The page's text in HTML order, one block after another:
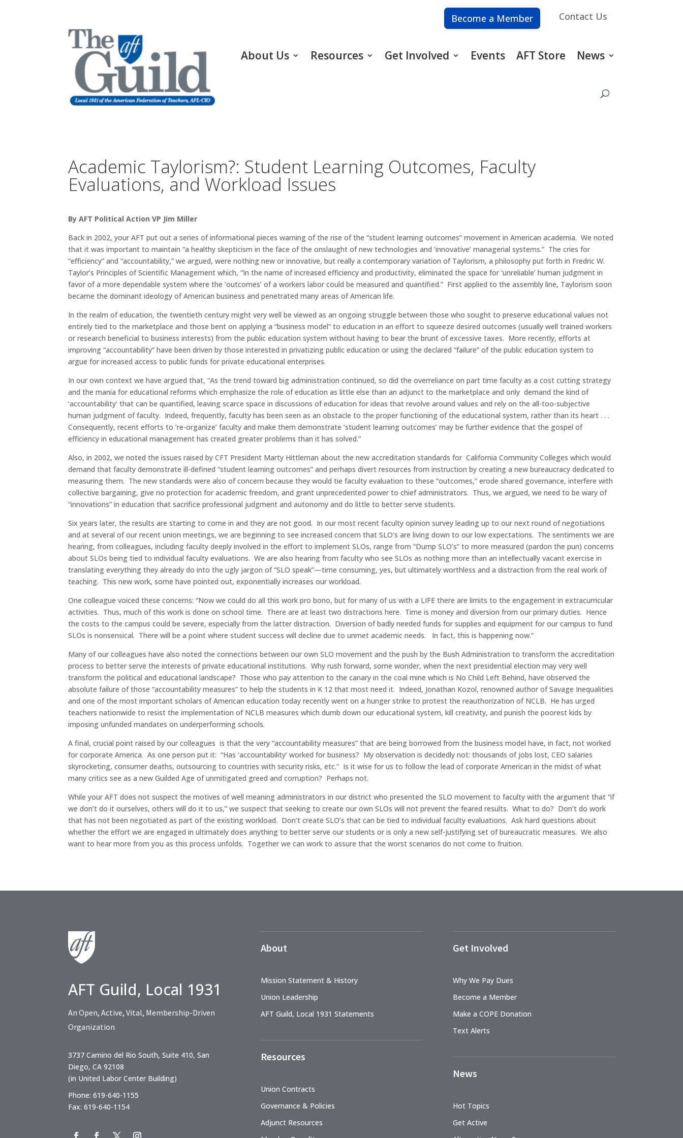
Become a Member Contact Us
About Us Resources Get Involved Events AFT Store News
Academic Taylorism?: Student Learning Outcomes, Faculty
Evaluations, and Workload Issues
By AFT Political Action VP Jim Miller
Back in 2002, your AFT put out a series of informational pieces warning of the rise of the “student learning outcomes” movement in American academia. We noted
that it was important to maintain “a healthy skepticism in the face of the onslaught of new technologies and ‘innovative’ managerial systems.” The cries for
“efficiency” and “accountability,” we argued, were nothing new or innovative, but really a contemporary variation of Taylorism, a philosophy put forth in Fredric W.
Taylor’s Principles of Scientific Management which, “In the name of increased efficiency and productivity, eliminated the space for ‘unreliable’ human judgment in
favor of a more dependable system where the ‘outcomes’ of a workers labor could be measured and quantified.” First applied to the assembly line, Taylorism soon
became the dominant ideology of American business and penetrated many areas of American life.
In the realm of education, the twentieth century might very well be viewed as an ongoing struggle between those who sought to preserve educational values not
entirely tied to the marketplace and those bent on applying a “business model” to education in an effort to squeeze desired outcomes (usually well trained workers
or research beneficial to business interests) from the public education system without having to bear the brunt of excessive taxes. More recently, efforts at
improving “accountability” have been driven by those interested in privatizing public education or using the declared “failure” of the public education system to
argue for increased access to public funds for private educational enterprises.
In our own context we have argued that, “As the trend toward big administration continued, so did the overreliance on part time faculty as a cost cutting strategy
and the mania for educational reforms which emphasize the role of education as little else than an adjunct to the marketplace and only demand the kind of
‘accountability’ that can be quantified, leaving scarce space in discussions of education for ideas that revolve around values and rely on the all-too-subjective
human judgment of faculty. Indeed, frequently, faculty has been seen as an obstacle to the proper functioning of the educational system, rather than its heart . . .
Consequently, recent efforts to ‘re-organize’ faculty and make them demonstrate ‘student learning outcomes’ may be further evidence that the gospel of
efficiency in educational management has created greater problems than it has solved.”
Also, in 2002, we noted the issues raised by CFT President Marty Hittleman about the new accreditation standards for California Community Colleges which would
demand that faculty demonstrate ill-defined “student learning outcomes” and perhaps divert resources from instruction by creating a new bureaucracy dedicated to
measuring them. The new standards were also of concern because they would tie faculty evaluation to these “outcomes,” erode shared governance, interfere with
collective bargaining, give no protection for academic freedom, and grant unprecedented power to chief administrators. Thus, we argued, we need to be wary of
“innovations” in education that sacrifice professional judgment and autonomy and do little to better serve students.
Six years later, the results are starting to come in and they are not good. In our most recent faculty opinion survey leading up to our next round of negotiations
and at several of our recent union meetings, we are beginning to see increased concern that SLO’s are living down to our low expectations. The sentiments we are
hearing, from colleagues, including faculty deeply involved in the effort to implement SLOs, range from “Dump SLO’s” to more measured (pardon the pun) concerns
about SLOs being tied to individual faculty evaluations. We are also hearing from faculty who see SLOs as nothing more than an intellectually vacant exercise in
translating everything they already do into the ugly jargon of “SLO speak”—time consuming, yes, but ultimately worthless and a distraction from the real work of
teaching. This new work, some have pointed out, exponentially increases our workload.
One colleague voiced these concerns: “Now we could do all this work pro bono, but for many of us with a LIFE there are limits to the engagement in extracurricular
activities. Thus, much of this work is done on school time. There are at least two distractions here. Time is money and diversion from our primary duties. Hence
the costs to the campus could be severe, especially from the latter distraction. Diversion of badly needed funds for supplies and equipment for our campus to fund
SLOs is nonsensical. There will be a point where student success will decline due to unmet academic needs. In fact, this is happening now.”
Many of our colleagues have also noted the connections between our own SLO movement and the push by the Bush Administration to transform the accreditation
process to better serve the interests of private educational institutions. Why rush forward, some wonder, when the next presidential election may very well
transform the political and educational landscape? Those who pay attention to the canary in the coal mine which is No Child Left Behind, have observed the
absolute failure of those “accountability measures” to help the students in K 12 that most need it. Indeed, Jonathan Kozol, renowned author of Savage Inequalities
and one of the most important scholars of American education today recently went on a hunger strike to protest the reauthorization of NCLB. He has urged
teachers nationwide to resist the implementation of NCLB measures which dumb down our educational system, kill creativity, and punish the poorest kids by
imposing unfunded mandates on underperforming schools.
A final, crucial point raised by our colleagues is that the very “accountability measures” that are being borrowed from the business model have, in fact, not worked
for corporate America. As one person put it: “Has ‘accountability’ worked for business? My observation is decidedly not: thousands of jobs lost, CEO salaries
skyrocketing, consumer deaths, outsourcing to countries with security risks, etc.” Is it wise for us to follow the lead of corporate American in the midst of what
many critics see as a new Guilded Age of unmitigated greed and corruption? Perhaps not.
While your AFT does not suspect the motives of well meaning administrators in our district who presented the SLO movement to faculty with the argument that “if
we don’t do it ourselves, others will do it to us,” we suspect that seeking to create our own SLOs will not prevent the feared results. What to do? Don’t do work
that has not been negotiated as part of the existing workload. Don’t create SLO’s that can be tied to individual faculty evaluations. Ask hard questions about
whether the effort we are engaged in ultimately does anything to better serve our students or is only a new self-justifying set of bureaucratic measures. We also
want to hear more from you as this process unfolds. Together we can work to assure that the worst scenarios do not come to fruition.
AFT Guild, Local 1931
An Open, Active, Vital, Membership-Driven
Organization
3737 Camino del Rio South, Suite 410, San
Diego, CA 92108
(in United Labor Center Building)
Phone: 619-640-1155
Fax: 619-640-1154
About
Mission Statement & History
Union Leadership
AFT Guild, Local 1931 Statements
Resources
Union Contracts
Governance & Policies
Adjunct Resources
Get Involved
Why We Pay Dues
Become a Member
Make a COPE Donation
Text Alerts
News
Hot Topics
Get Active